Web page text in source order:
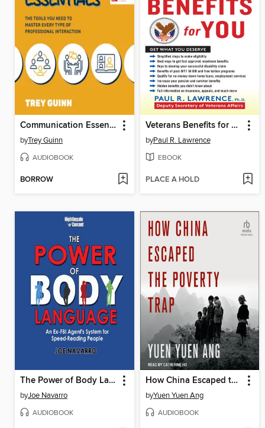
Communication Essentials
byTrey Guinn
AUDIOBOOK
BORROW
Veterans Benefits for You
byPaul R. Lawrence
EBOOK
PLACE A HOLD
The Power of Body Language
byJoe Navarro
AUDIOBOOK
How China Escaped the Poverty Trap
byYuen Yuen Ang
AUDIOBOOK